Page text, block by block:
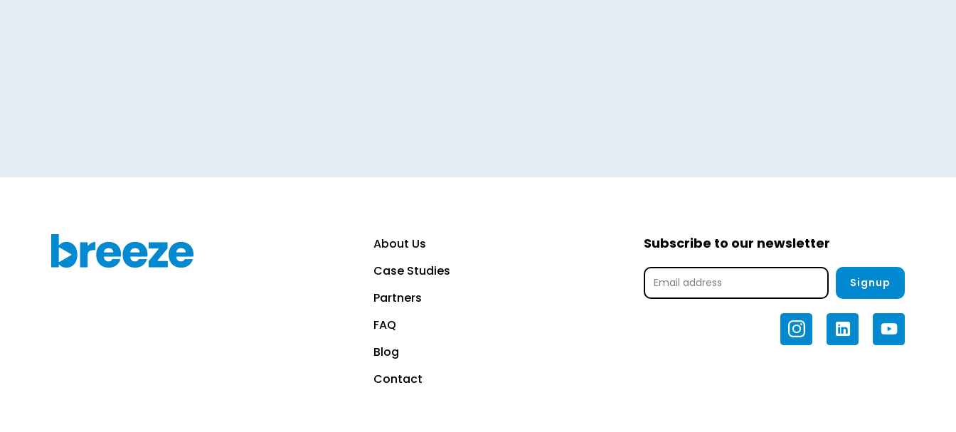
About Us
Case Studies
Partners
FAQ
Blog
Contact
Subscribe to our newsletter